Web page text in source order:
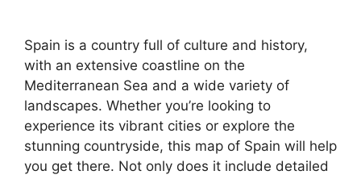
Spain is a country full of culture and history,
with an extensive coastline on the
Mediterranean Sea and a wide variety of
landscapes. Whether you’re looking to
experience its vibrant cities or explore the
stunning countryside, this map of Spain will help
you get there. Not only does it include detailed